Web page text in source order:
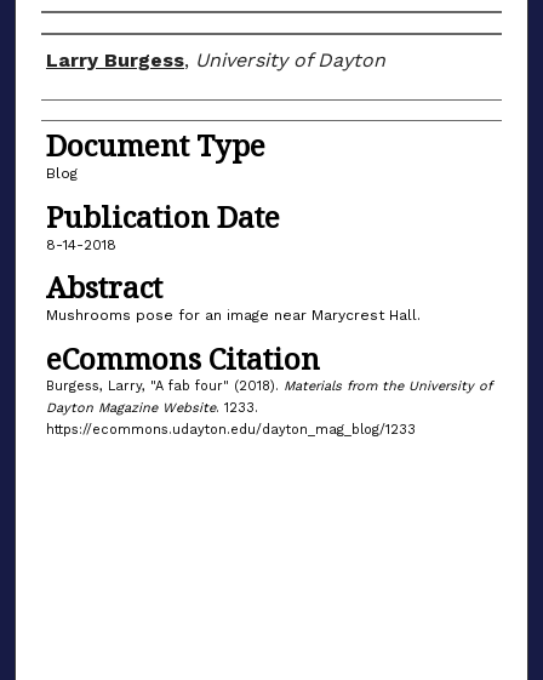
Author(s)
Larry Burgess, University of Dayton
Document Type
Blog
Publication Date
8-14-2018
Abstract
Mushrooms pose for an image near Marycrest Hall.
eCommons Citation
Burgess, Larry, "A fab four" (2018). Materials from the University of
Dayton Magazine Website. 1233.
https://ecommons.udayton.edu/dayton_mag_blog/1233